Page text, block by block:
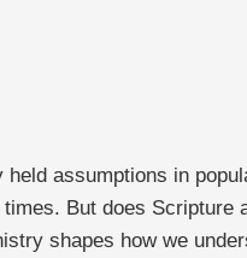
assumptions in
But does Scripture
shapes how we